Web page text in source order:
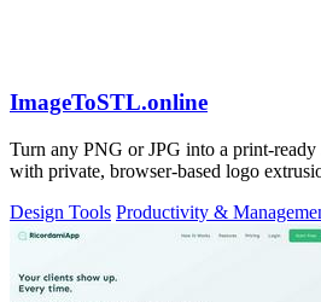
ImageToSTL.online
Turn any PNG or JPG into a print-
with private, browser-based logo
Design Tools Productivity &